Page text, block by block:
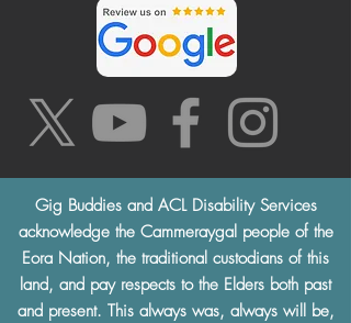
Gig Buddies and ACL Disability Services
acknowledge the Cammeraygal people of the
Eora Nation, the traditional custodians of this
land, and pay respects to the Elders both past
and present. This always was, always will be,